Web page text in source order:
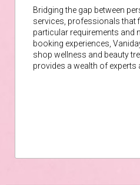
Bridging the gap between
services, professionals that
particular requirements and
booking experiences,
shop wellness and beauty
provides a wealth of experts